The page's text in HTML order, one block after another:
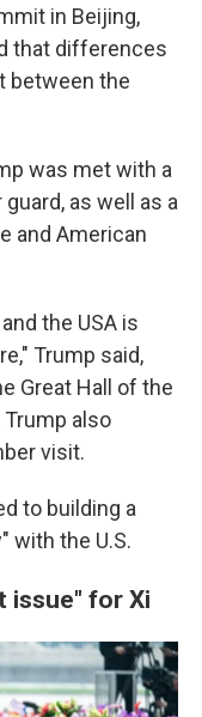
in Beijing,
that differences
between the
was met with a
as well as a
and American
the USA is
Trump said,
Great Hall of the
Trump also
visit.
to building a
with the U.S.
issue" for Xi